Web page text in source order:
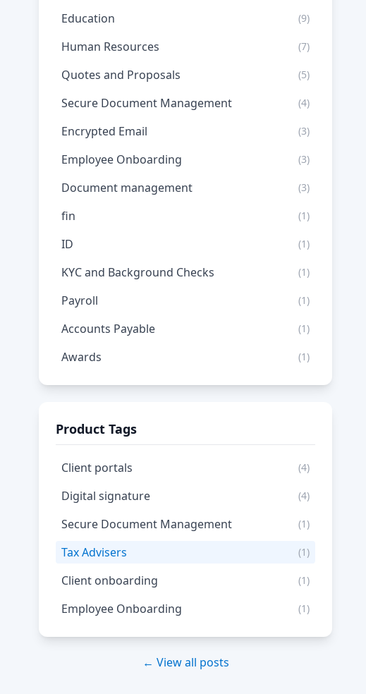
Education (9)
Human Resources (7)
Quotes and Proposals (5)
Secure Document Management (4)
Encrypted Email (3)
Employee Onboarding (3)
Document management (3)
fin (1)
ID (1)
KYC and Background Checks (1)
Payroll (1)
Accounts Payable (1)
Awards (1)
Product Tags
Client portals (4)
Digital signature (4)
Secure Document Management (1)
Tax Advisers (1)
Client onboarding (1)
Employee Onboarding (1)
← View all posts